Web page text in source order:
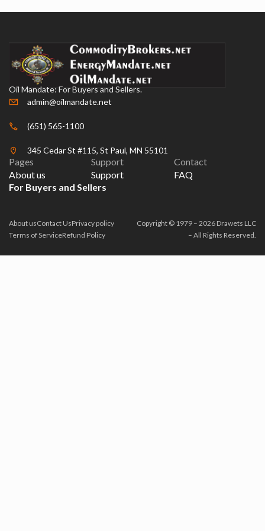
Oil Mandate: For Buyers and Sellers.
admin@oilmandate.net
(651) 565-1100
345 Cedar St #115, St Paul, MN 55101
Pages
About us
Support
Support
Contact
FAQ
For Buyers and Sellers
About usContact UsPrivacy policy
Terms of ServiceRefund Policy
Copyright © 1979 – 2026 Drawets LLC
– All Rights Reserved.